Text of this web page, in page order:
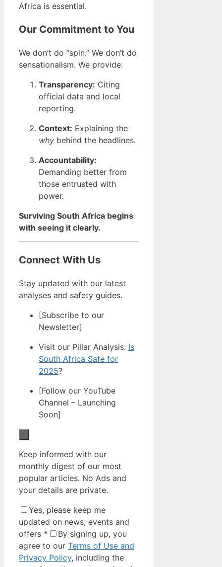
Africa is essential.
Our Commitment to You
We don’t do “spin.” We don’t do
sensationalism. We provide:
Transparency: Citing
official data and local
reporting.
Context: Explaining the
why behind the headlines.
Accountability:
Demanding better from
those entrusted with
power.
Surviving South Africa begins
with seeing it clearly.
Connect With Us
Stay updated with our latest
analyses and safety guides.
[Subscribe to our
Newsletter]
Visit our Pillar Analysis: Is
South Africa Safe for
2025?
[Follow our YouTube
Channel – Launching
Soon]
Keep informed with our
monthly digest of our most
popular articles. No Ads and
your details are private.
Yes, please keep me
updated on news, events and
offers *
By signing up, you
agree to our Terms of Use and
Privacy Policy, including the